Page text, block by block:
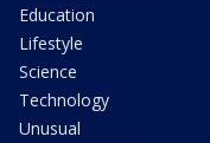
Education
Lifestyle
Science
Technology
Unusual